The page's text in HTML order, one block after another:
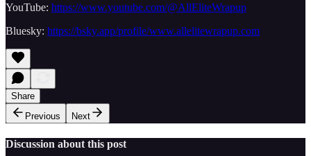
YouTube: https://www.youtube.com/@AllEliteWrapup
Bluesky: https://bsky.app/profile/www.allelitewrapup.com
Share
Previous
Next
Discussion about this post